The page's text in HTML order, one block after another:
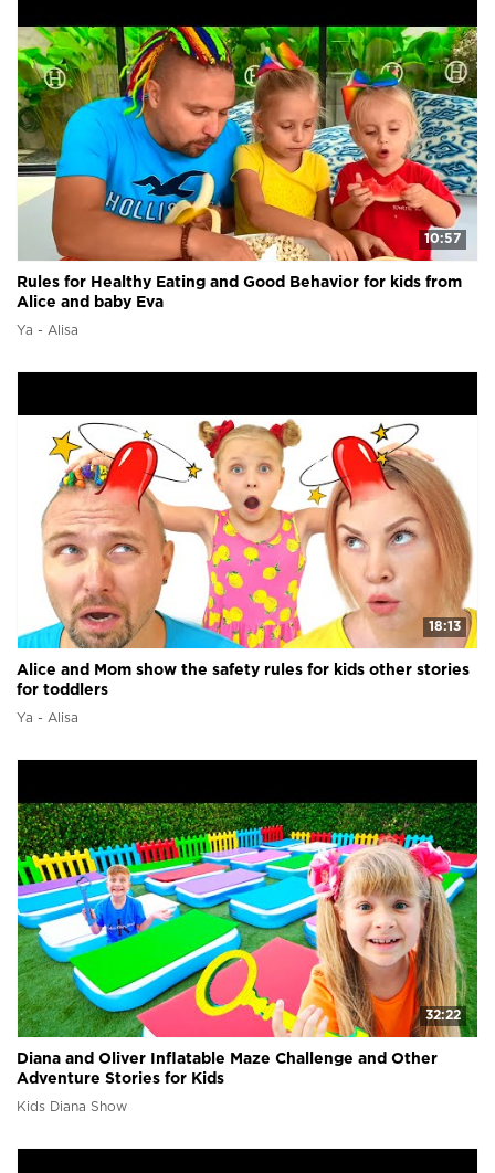
10:57
Rules for Healthy Eating and Good Behavior for kids from
Alice and baby Eva
Ya - Alisa
18:13
Alice and Mom show the safety rules for kids other stories
for toddlers
Ya - Alisa
32:22
Diana and Oliver Inflatable Maze Challenge and Other
Adventure Stories for Kids
Kids Diana Show